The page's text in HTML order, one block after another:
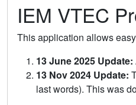
IEM VTEC
This application allows
13 June 2025 Update:
13 Nov 2024 Update:
last words). This was